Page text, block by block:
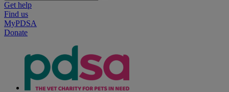
Get help
Find us
MyPDSA
Donate